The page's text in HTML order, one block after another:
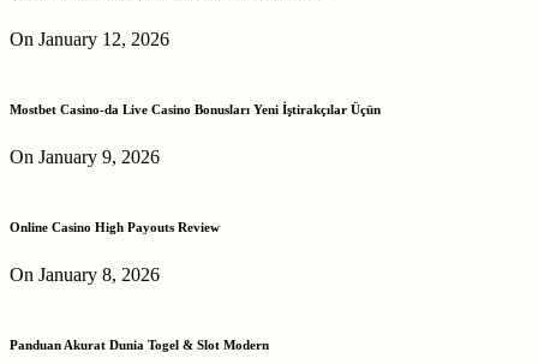
On January 12, 2026
Mostbet Casino-da Live Casino Bonusları Yeni İştirakçılar Üçün
On January 9, 2026
Online Casino High Payouts Review
On January 8, 2026
Panduan Akurat Dunia Togel & Slot Modern